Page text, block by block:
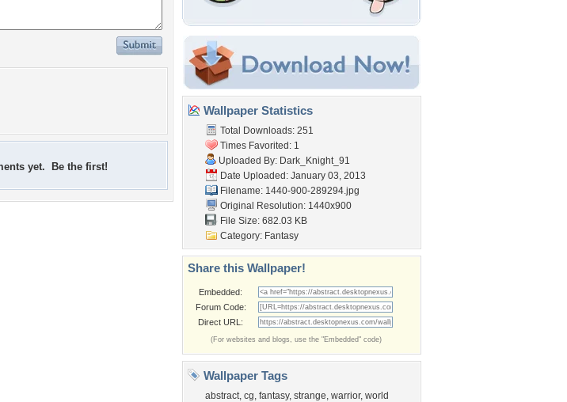
yet. Be the first!
Wallpaper Statistics
Total Downloads: 251
Times Favorited: 1
Uploaded By: Dark_Knight_91
Date Uploaded: January 03, 2013
Filename: 1440-900-289294.jpg
Original Resolution: 1440x900
File Size: 682.03 KB
Category: Fantasy
Share this Wallpaper!
Embedded:
Forum Code:
Direct URL:
(For websites and blogs, use the "Embedded" code)
Wallpaper Tags
abstract, cg, fantasy, strange, warrior, world